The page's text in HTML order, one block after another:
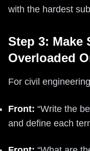
with the hardest
Step 3: Make
Overloaded
For civil
Front: “Write the
and define each